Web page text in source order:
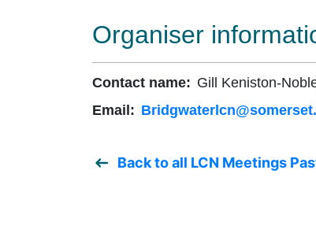
Organiser
Contact name: Gill Keniston-
Email:
Back to all LCN Meetings